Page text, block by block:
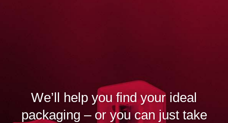
We’ll help you find your ideal
packaging – or you can just take